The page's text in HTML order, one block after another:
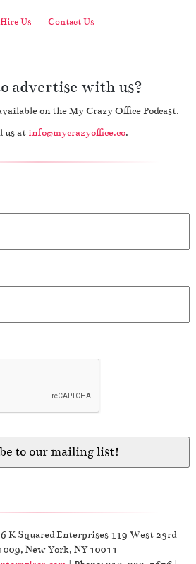
Hire Us Contact Us
advertise with us?
on the My Crazy Office Podcast.
us at info@mycrazyoffice.co.
K Squared Enterprises 119 West 23rd
New York, NY 10011